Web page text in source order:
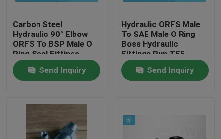
Factory Tour
Quality Control
Contact Us
Carbon Steel
Hydraulic 90° Elbow
ORFS To BSP Male O
Ring Seal Fittings
Send Inquiry
Hydraulic ORFS Male
To SAE Male O Ring
Boss Hydraulic
Fittings Run TEE
Adapters
Send Inquiry